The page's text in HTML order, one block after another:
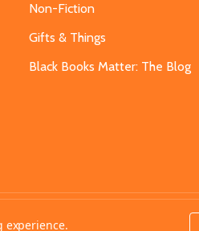
Non-Fiction
Gifts & Things
Black Books Matter: The Blog
experience.